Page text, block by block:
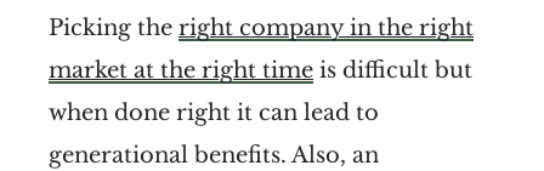
Picking the right company in the right
market at the right time is difficult but
when done right it can lead to
generational benefits. Also, an